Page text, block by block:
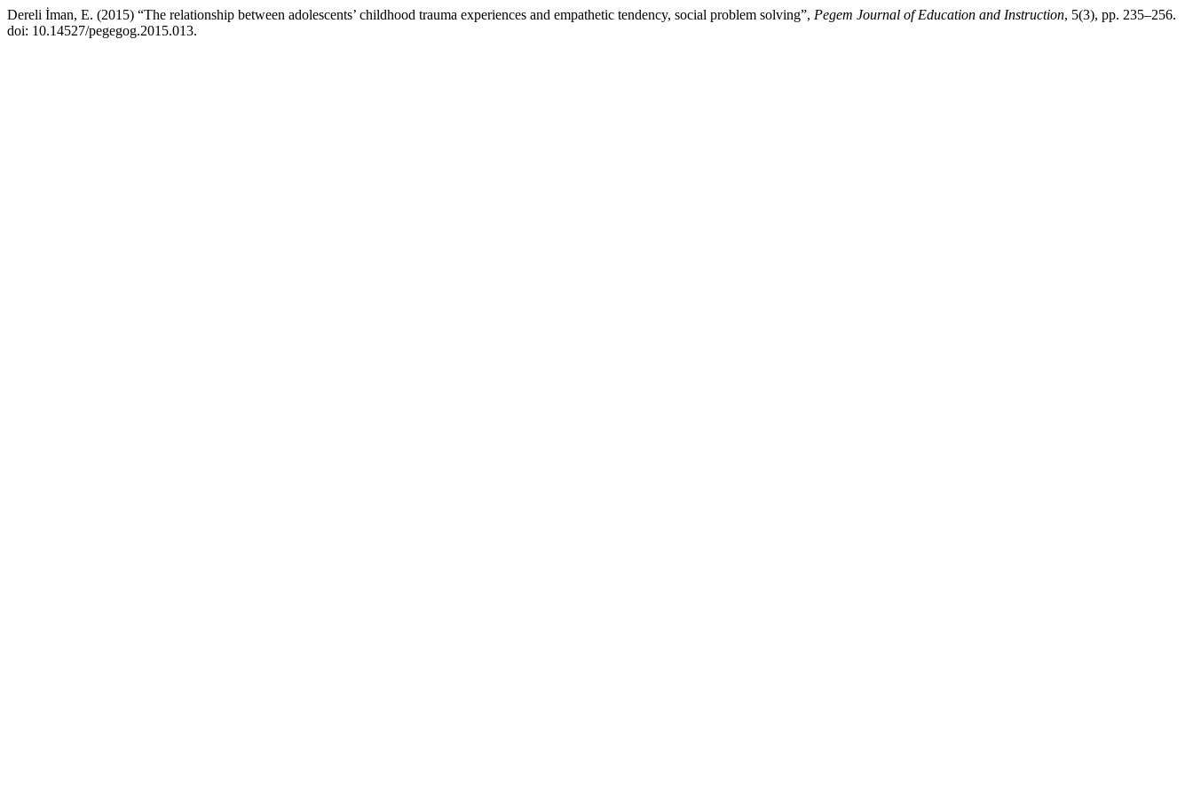
Dereli İman, E. (2015) “The relationship between adolescents’ childhood trauma experiences and empathetic tendency, social problem solving”, Pegem Journal of Education and Instruction, 5(3), pp. 235–256.
doi: 10.14527/pegegog.2015.013.